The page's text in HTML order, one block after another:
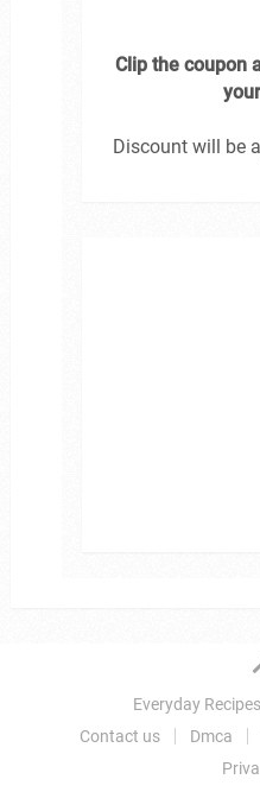
Clip the coupon
Discount will be
Everyday Recipes
Contact us
Dmca